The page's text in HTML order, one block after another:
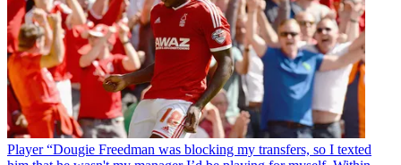
Player “Dougie Freedman was blocking my transfers, so I texted